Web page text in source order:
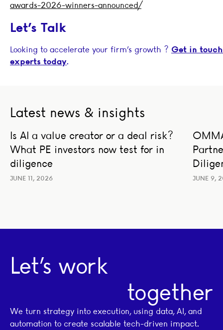
awards-2026-winners-announced/
Let’s Talk
Looking to accelerate your firm’s growth ? Get in
experts today.
Latest news & insights
AI STRATEGY AND TRANSFORMATION
BUSINESS STRATEGY
LEADERSHIP
TRANSACTION ADVISORY
Is AI a value creator or a deal risk?
What PE investors now test for in
diligence
JUNE 11, 2026 JUNE 9,
Let’s work
together
We turn strategy into execution, using data, AI, and
automation to create scalable tech-driven impact.